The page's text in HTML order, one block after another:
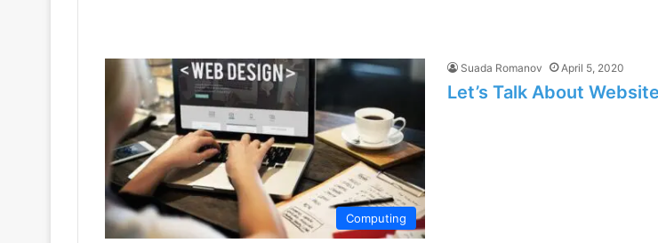
Computing
Suada Romanov April 5, 2020
Let’s Talk About